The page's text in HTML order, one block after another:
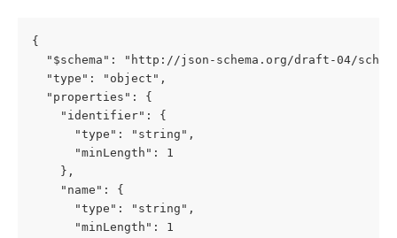
{
"$schema": "http://json-schema.org/draft-04/
  "type": "object",
  "properties": {
    "identifier": {
      "type": "string",
      "minLength": 1
    },
    "name": {
      "type": "string",
      "minLength": 1